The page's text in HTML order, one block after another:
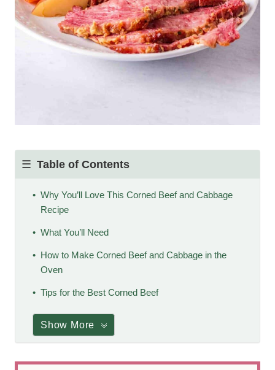
Table of Contents
Why You’ll Love This Corned Beef and Cabbage
Recipe
What You’ll Need
How to Make Corned Beef and Cabbage in the
Oven
Tips for the Best Corned Beef
Show More